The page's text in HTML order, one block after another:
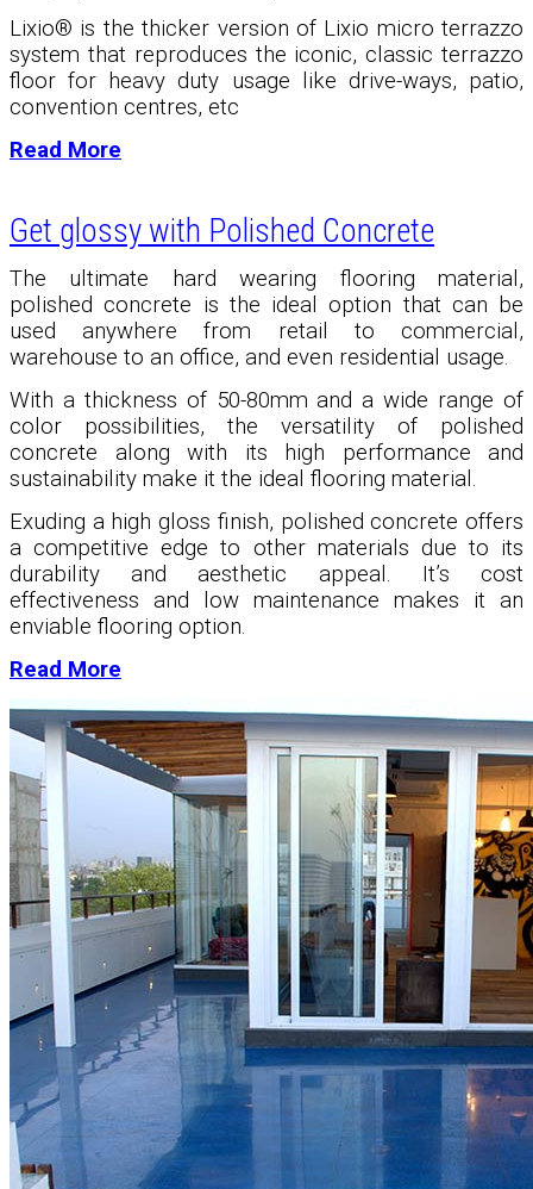
Lixio® is the thicker version of Lixio micro terrazzo
system that reproduces the iconic, classic terrazzo
floor for heavy duty usage like drive-ways, patio,
convention centres, etc
Read More
Get glossy with Polished Concrete
The ultimate hard wearing flooring material,
polished concrete is the ideal option that can be
used anywhere from retail to commercial,
warehouse to an office, and even residential usage.
With a thickness of 50-80mm and a wide range of
color possibilities, the versatility of polished
concrete along with its high performance and
sustainability make it the ideal flooring material.
Exuding a high gloss finish, polished concrete offers
a competitive edge to other materials due to its
durability and aesthetic appeal. It’s cost
effectiveness and low maintenance makes it an
enviable flooring option.
Read More